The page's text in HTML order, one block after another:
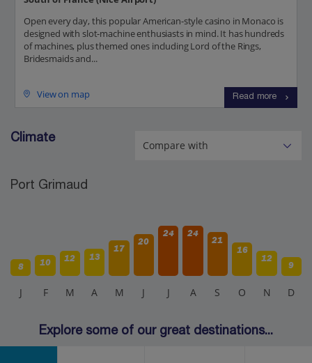
Open every day, this popular American-style casino in Monaco is
designed with slot-machine enthusiasts in mind. It has hundreds
of machines, plus themed ones including Lord of the Rings,
Bridesmaids and...
View on map Read more
Climate
Port Grimaud
8 10 12 13
17
20
24 24
21
16
12
9
J F M A M J J A S O N D
Explore some of our great destinations...